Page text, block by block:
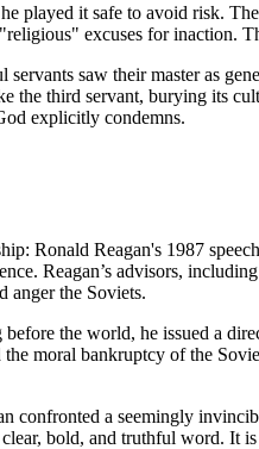
played it safe to avoid risk.
excuses for inaction.
saw their master as
the third servant, burying
explicitly condemns.
Ronald Reagan's 1987
Reagan’s advisors,
anger the Soviets.
the world, he issued a
moral bankruptcy of the
confronted a seemingly
bold, and truthful word.